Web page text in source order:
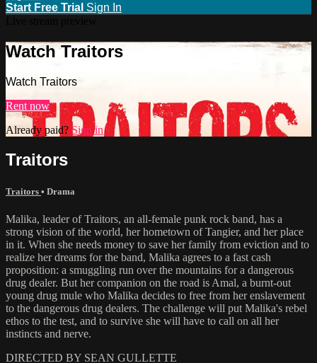
Start Free Trial Sign In
Watch Traitors
Watch Traitors
Rent now
Already paid? Sign in
Traitors
Traitors • Drama
Malika, leader of Traitors, an all-female punk rock band, has a
strong vision of the world, her hometown of Tangier, and her place
in it. When she needs money to save her family from eviction and to
realize her dreams for the band, Malika agrees to a fast cash
proposition: a smuggling run over the mountains for a dangerous
drug dealer. But her companion on the road is Amal, a burnt-out
young drug mule who Malika decides to free from her enslavement
to the dangerous drug dealers. The challenge will put Malika's rebel
ethos to the test, and to survive she will have to call on all her
instincts and nerve.
DIRECTED BY SEAN GULLETTE